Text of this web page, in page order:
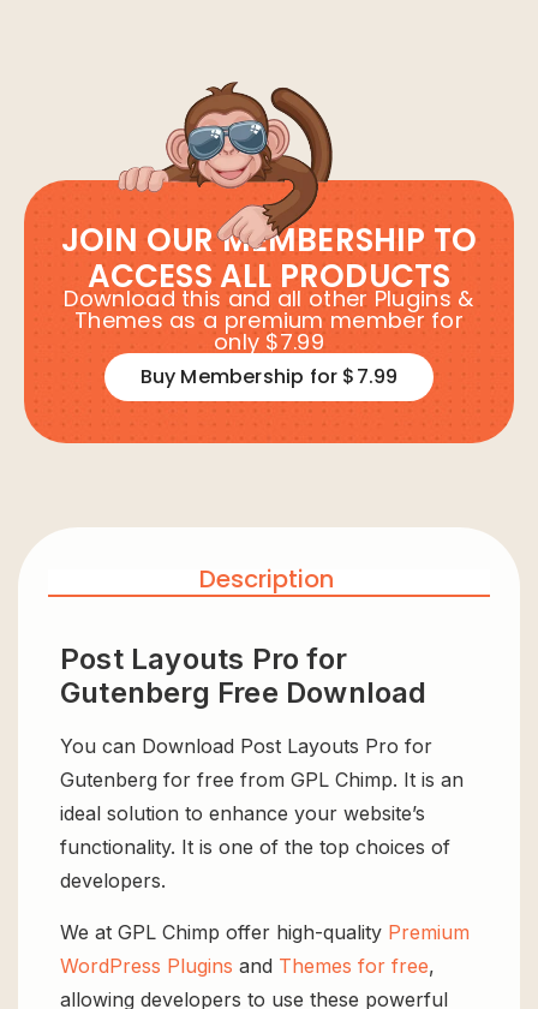
JOIN OUR MEMBERSHIP TO
ACCESS ALL PRODUCTS
Download this and all other Plugins &
Themes as a premium member for
only $7.99
Buy Membership for $7.99
Description
Post Layouts Pro for
Gutenberg Free Download
You can Download Post Layouts Pro for
Gutenberg for free from GPL Chimp. It is an
ideal solution to enhance your website’s
functionality. It is one of the top choices of
developers.
We at GPL Chimp offer high-quality Premium
WordPress Plugins and Themes for free,
allowing developers to use these powerful